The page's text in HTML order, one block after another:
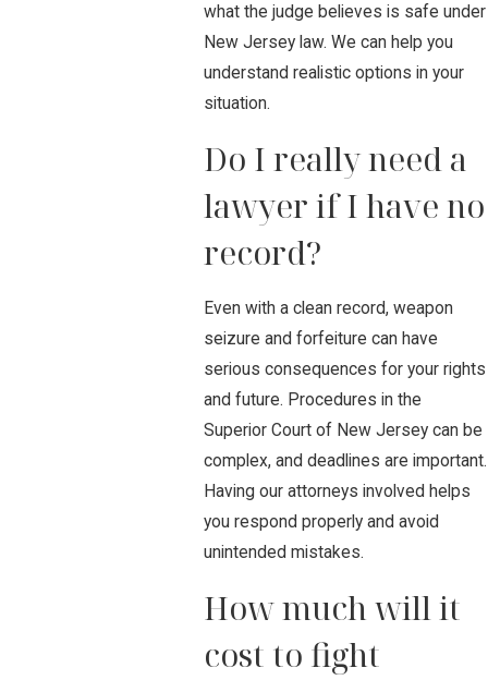
what the judge believes is safe under
New Jersey law. We can help you
understand realistic options in your
situation.
Do I really need a
lawyer if I have no
record?
Even with a clean record, weapon
seizure and forfeiture can have
serious consequences for your rights
and future. Procedures in the
Superior Court of New Jersey can be
complex, and deadlines are important.
Having our attorneys involved helps
you respond properly and avoid
unintended mistakes.
How much will it
cost to fight